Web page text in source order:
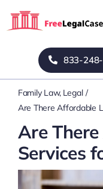
Home
Blog
About Us
Mass Tort
833-
Family Law Legal
Are There Affordable
Are
Services